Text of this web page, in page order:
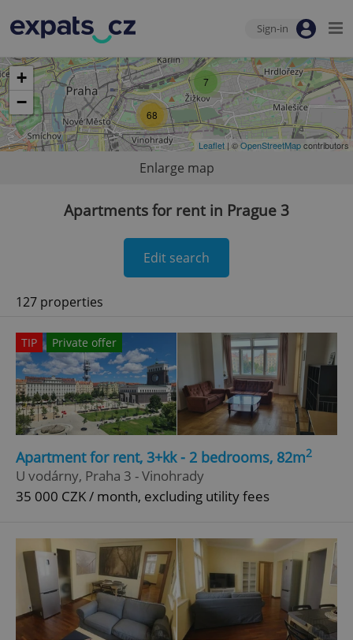
Sign-in
7
68
+
−
Leaflet | ©OpenStreetMapcontributors
Enlarge map
Apartments for rent in Prague 3
Edit search
127 properties
TIP Private offer
Apartment for rent, 3+kk - 2 bedrooms, 82m2
U vodárny, Praha 3 - Vinohrady
35 000 CZK / month, excluding utility fees